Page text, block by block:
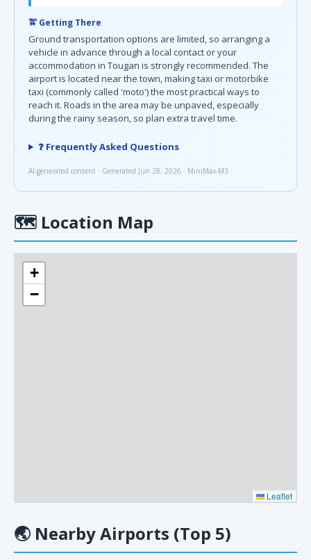
🚖 Getting There
Ground transportation options are limited, so arranging a
vehicle in advance through a local contact or your
accommodation in Tougan is strongly recommended. The
airport is located near the town, making taxi or motorbike
taxi (commonly called 'moto') the most practical ways to
reach it. Roads in the area may be unpaved, especially
during the rainy season, so plan extra travel time.
❓ Frequently Asked Questions
AI-generated content · Generated Jun 28, 2026 · MiniMax-M3
🗺 Location Map
+
−
Leaflet
🌏 Nearby Airports (Top 5)